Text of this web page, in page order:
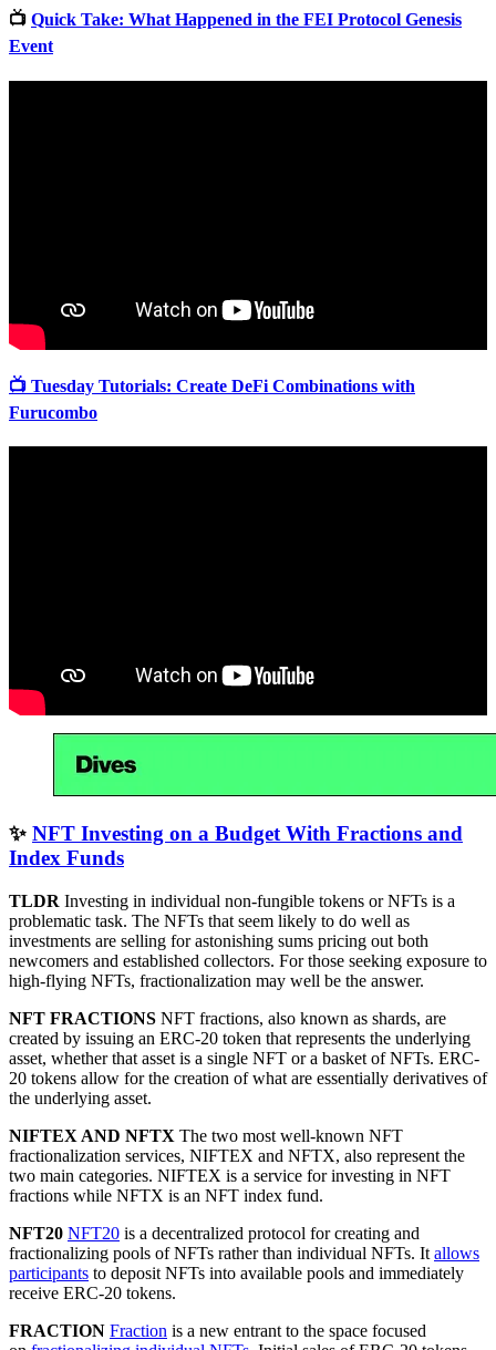
📺 Quick Take: What Happened in the FEI Protocol Genesis
Event
📺 Tuesday Tutorials: Create DeFi Combinations with
Furucombo
✨ NFT Investing on a Budget With Fractions and
Index Funds
TLDR Investing in individual non-fungible tokens or NFTs is a
problematic task. The NFTs that seem likely to do well as
investments are selling for astonishing sums pricing out both
newcomers and established collectors. For those seeking exposure to
high-flying NFTs, fractionalization may well be the answer.
NFT FRACTIONS NFT fractions, also known as shards, are
created by issuing an ERC-20 token that represents the underlying
asset, whether that asset is a single NFT or a basket of NFTs. ERC-
20 tokens allow for the creation of what are essentially derivatives of
the underlying asset.
NIFTEX AND NFTX The two most well-known NFT
fractionalization services, NIFTEX and NFTX, also represent the
two main categories. NIFTEX is a service for investing in NFT
fractions while NFTX is an NFT index fund.
NFT20 NFT20 is a decentralized protocol for creating and
fractionalizing pools of NFTs rather than individual NFTs. It allows
participants to deposit NFTs into available pools and immediately
receive ERC-20 tokens.
FRACTION Fraction is a new entrant to the space focused